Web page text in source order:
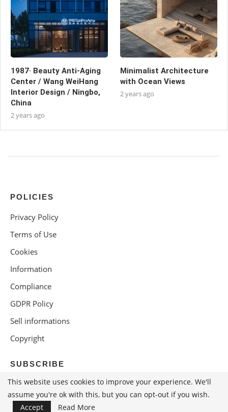
1987· Beauty Anti-Aging
Center / Wang WeiHang
Interior Design / Ningbo,
China
2 years ago
Minimalist Architecture
with Ocean Views
2 years ago
POLICIES
Privacy Policy
Terms of Use
Cookies
Information
Compliance
GDPR Policy
Sell informations
Copyright
SUBSCRIBE
This website uses cookies to improve your experience. We'll
assume you're ok with this, but you can opt-out if you wish.
Accept
Read More